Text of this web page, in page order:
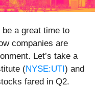
a great time to
companies are
Let’s take a
(NYSE:UTI) and
fared in Q2.